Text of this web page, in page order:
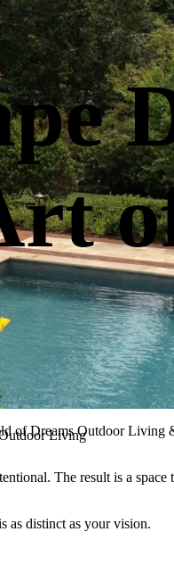
Living
of Dreams Outdoor
The result is a
as distinct as your vision.